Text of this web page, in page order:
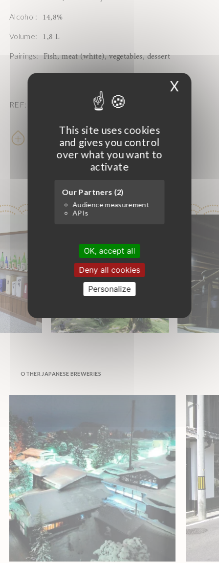
This site uses cookies
and gives you control
over what you want to
activate
Our Partners (2)
Audience measurement
APIs
OK, accept all
Deny all cookies
Personalize
XHide
Alcohol: 14,8%
Volume: 1,8 L
Pairings: Fish, meat (white), vegetables, dessert
REF: 203665
Learn more
OTHER JAPANESE BREWERIES